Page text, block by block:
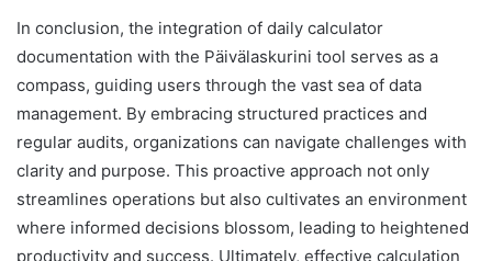
In conclusion, the integration of daily calculator
documentation with the Päivälaskurini tool serves as a
compass, guiding users through the vast sea of data
management. By embracing structured practices and
regular audits, organizations can navigate challenges with
clarity and purpose. This proactive approach not only
streamlines operations but also cultivates an environment
where informed decisions blossom, leading to heightened
productivity and success. Ultimately, effective calculation